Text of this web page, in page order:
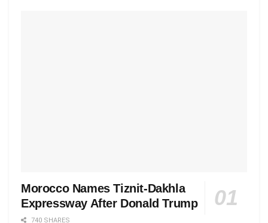
Morocco Names Tiznit-Dakhla
Expressway After Donald Trump
740 SHARES